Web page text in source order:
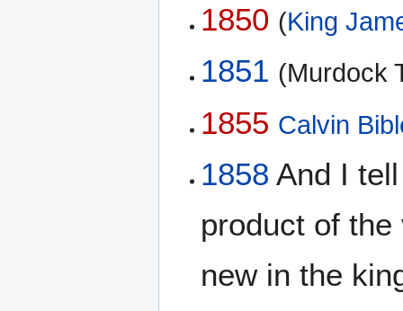
1850 (King
1851 (Murdock
1855 Calvin
1858 And I
product of
new in the